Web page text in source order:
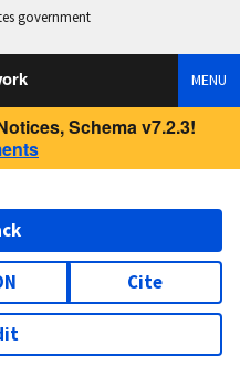
government
MENU
Schema v7.2.3!
Cite